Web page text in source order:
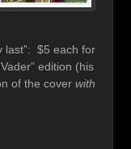
last”: $5 each for
edition (his
of the cover with